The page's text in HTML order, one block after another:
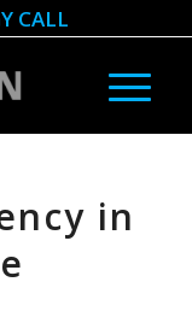
CALL
in